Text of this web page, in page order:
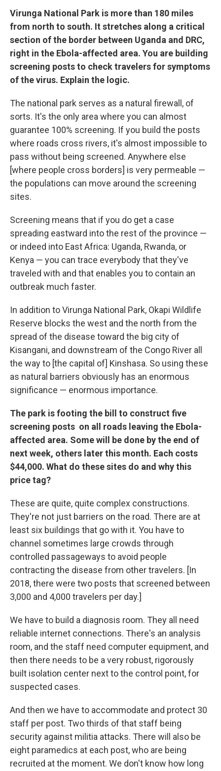
Virunga National Park is more than 180 miles
from north to south. It stretches along a critical
section of the border between Uganda and DRC,
right in the Ebola-affected area. You are building
screening posts to check travelers for symptoms
of the virus. Explain the logic.
The national park serves as a natural firewall, of
sorts. It's the only area where you can almost
guarantee 100% screening. If you build the posts
where roads cross rivers, it's almost impossible to
pass without being screened. Anywhere else
[where people cross borders] is very permeable —
the populations can move around the screening
sites.
Screening means that if you do get a case
spreading eastward into the rest of the province —
or indeed into East Africa: Uganda, Rwanda, or
Kenya — you can trace everybody that they've
traveled with and that enables you to contain an
outbreak much faster.
In addition to Virunga National Park, Okapi Wildlife
Reserve blocks the west and the north from the
spread of the disease toward the big city of
Kisangani, and downstream of the Congo River all
the way to [the capital of] Kinshasa. So using these
as natural barriers obviously has an enormous
significance — enormous importance.
The park is footing the bill to construct five
screening posts on all roads leaving the Ebola-
affected area. Some will be done by the end of
next week, others later this month. Each costs
$44,000. What do these sites do and why this
price tag?
These are quite, quite complex constructions.
They're not just barriers on the road. There are at
least six buildings that go with it. You have to
channel sometimes large crowds through
controlled passageways to avoid people
contracting the disease from other travelers. [In
2018, there were two posts that screened between
3,000 and 4,000 travelers per day.]
We have to build a diagnosis room. They all need
reliable internet connections. There's an analysis
room, and the staff need computer equipment, and
then there needs to be a very robust, rigorously
built isolation center next to the control point, for
suspected cases.
And then we have to accommodate and protect 30
staff per post. Two thirds of that staff being
security against militia attacks. There will also be
eight paramedics at each post, who are being
recruited at the moment. We don't know how long